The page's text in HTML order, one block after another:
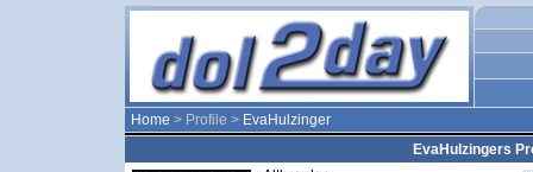
Home > Profile > EvaHulzinger
EvaHulzingers